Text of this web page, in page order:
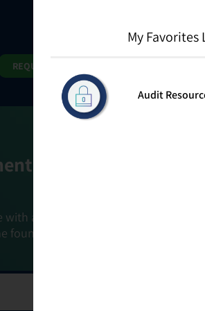
REQUEST DEMO
Goals
a holistic, risk-based approach that
foundation that connects ownership,
My Favorites
Audit